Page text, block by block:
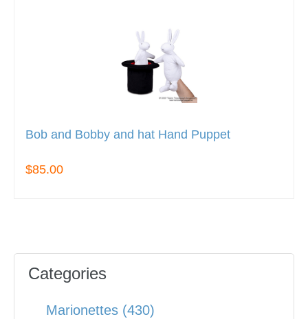
Bob and Bobby and hat Hand Puppet
$85.00
Categories
Marionettes (430)